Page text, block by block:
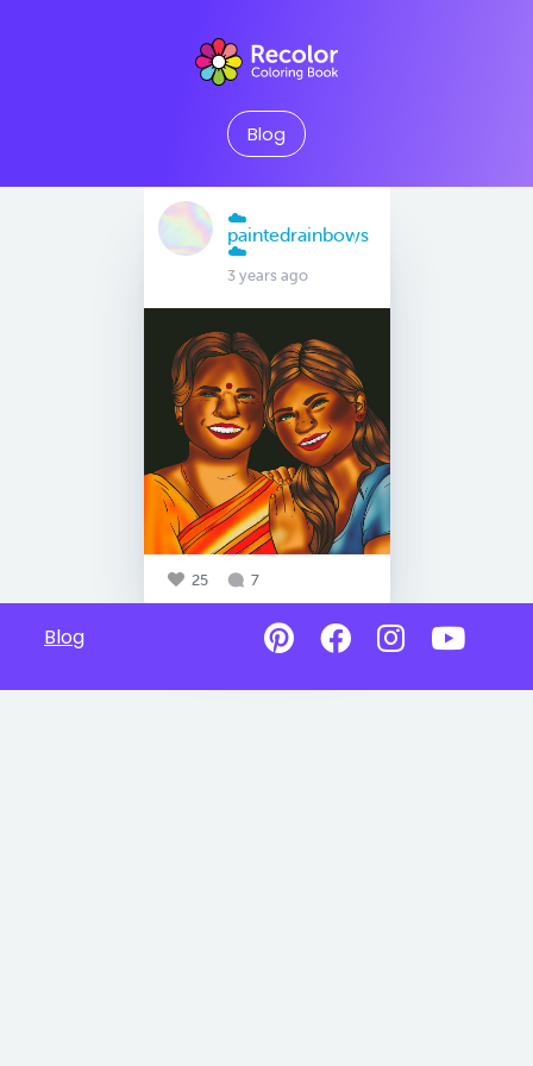
Blog
☁️
paintedrainbows
☁️
3 years ago
25 7
Blog